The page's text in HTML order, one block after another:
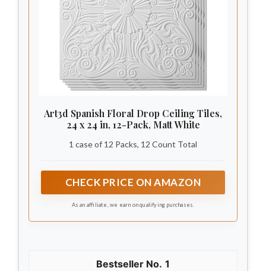
Art3d Spanish Floral Drop Ceiling Tiles,
24 x 24 in, 12-Pack, Matt White
1 case of 12 Packs, 12 Count Total
CHECK PRICE ON AMAZON
As an affiliate, we earn on qualifying purchases.
1